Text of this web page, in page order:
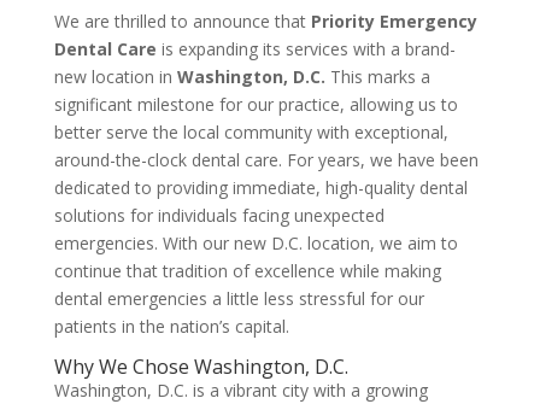
We are thrilled to announce that Priority Emergency
Dental Care is expanding its services with a brand-
new location in Washington, D.C. This marks a
significant milestone for our practice, allowing us to
better serve the local community with exceptional,
around-the-clock dental care. For years, we have been
dedicated to providing immediate, high-quality dental
solutions for individuals facing unexpected
emergencies. With our new D.C. location, we aim to
continue that tradition of excellence while making
dental emergencies a little less stressful for our
patients in the nation’s capital.
Why We Chose Washington, D.C.
Washington, D.C. is a vibrant city with a growing